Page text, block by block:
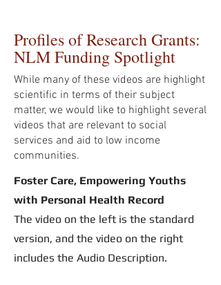
Profiles of Research Grants:
NLM Funding Spotlight
While many of these videos are highlight
scientific in terms of their subject
matter, we would like to highlight several
videos that are relevant to social
services and aid to low income
communities.
Foster Care, Empowering Youths
with Personal Health Record
The video on the left is the standard
version, and the video on the right
includes the Audio Description.